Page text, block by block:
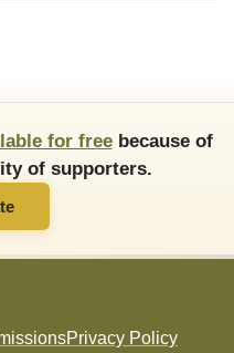
for freebecause of
of supporters.
Privacy Policy